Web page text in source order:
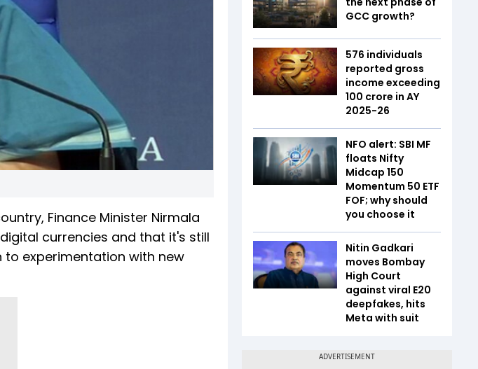
Finance Minister Nirmala
currencies and that it's still
experimentation with new
GCC growth?
576 individuals
reported gross
income exceeding
₹100 crore in AY
2025-26
NFO alert: SBI MF
floats Nifty
Midcap 150
Momentum 50 ETF
FOF; why should
you choose it
Nitin Gadkari
moves Bombay
High Court
against viral E20
deepfakes, hits
Meta with suit